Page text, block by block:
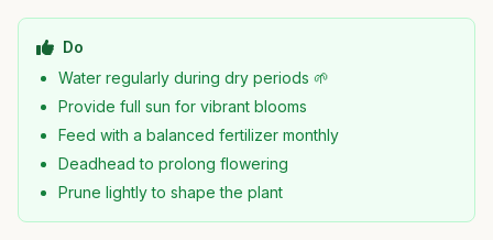
Do
Water regularly during dry periods 🌱
Provide full sun for vibrant blooms
Feed with a balanced fertilizer monthly
Deadhead to prolong flowering
Prune lightly to shape the plant